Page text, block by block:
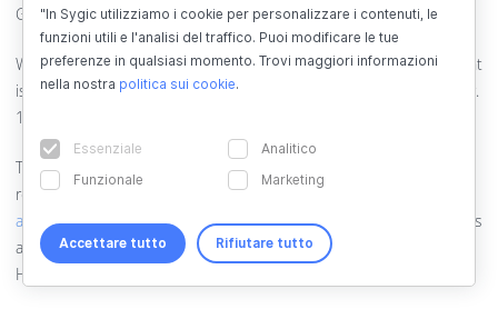
General limitation period under Slovak law is 3 years.
We process personal data withinwhistleblowinguntil the complaint
is processed, at least 3 years from its submission according to par.
11 of Act no. 54/2019 Coll.
The storage periods are set out in the company's registration plan
represent retention periods in relation to the
and administration of the registry. By default, these storage periods
are 2-10 years from the creation of the registry record, for some
HR documents 50 years or 70 years from birth.
"In Sygic utilizziamo i cookie per personalizzare i contenuti, le
funzioni utili e l'analisi del traffico. Puoi modificare le tue
preferenze in qualsiasi momento. Trovi maggiori informazioni
nella nostra politica sui cookie.
Essenziale
Analitico
Funzionale
Marketing
Accettare tutto Rifiutare tutto